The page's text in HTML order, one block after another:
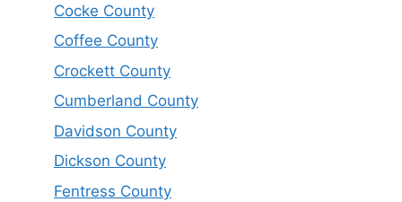
Cocke County
Coffee County
Crockett County
Cumberland County
Davidson County
Dickson County
Fentress County